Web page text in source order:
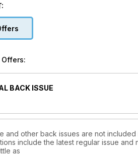
BACK ISSUE
and other back issues are not
include the latest regular issue
as